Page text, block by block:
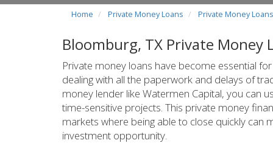
Home Private Money Loans Private Money
Bloomburg, TX Private Money
Private money loans have become essential
dealing with all the paperwork and delays of
money lender like Watermen Capital, you can
time-sensitive projects. This private money
markets where being able to close quickly can
investment opportunity.